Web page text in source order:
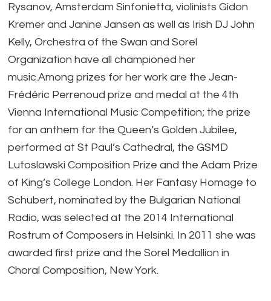
Rysanov, Amsterdam Sinfonietta, violinists Gidon
Kremer and Janine Jansen as well as Irish DJ John
Kelly, Orchestra of the Swan and Sorel
Organization have all championed her
music.Among prizes for her work are the Jean-
Frédéric Perrenoud prize and medal at the 4th
Vienna International Music Competition; the prize
for an anthem for the Queen’s Golden Jubilee,
performed at St Paul’s Cathedral, the GSMD
Lutoslawski Composition Prize and the Adam Prize
of King’s College London. Her Fantasy Homage to
Schubert, nominated by the Bulgarian National
Radio, was selected at the 2014 International
Rostrum of Composers in Helsinki. In 2011 she was
awarded first prize and the Sorel Medallion in
Choral Composition, New York.